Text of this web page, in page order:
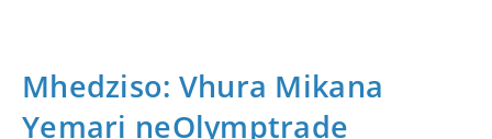
Mhedziso: Vhura Mikana
Yemari neOlymptrade